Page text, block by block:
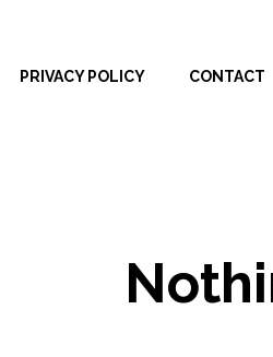
PRIVACY POLICY CONTACT